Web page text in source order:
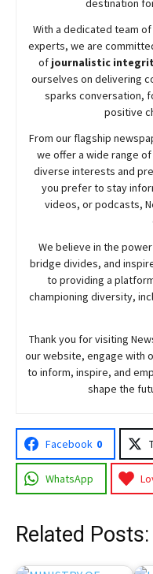
destination
With a dedicated team
experts, we are
of journalistic
ourselves on delivering
sparks conversation,
positive
From our flagship
we offer a wide range
diverse interests and
you prefer to stay
videos, or podcasts,
We believe in the
bridge divides, and
to providing a
championing diversity,
Thank you for visiting
our website, engage with
to inform, inspire, and
shape the
Facebook 0
WhatsApp
Related Posts: